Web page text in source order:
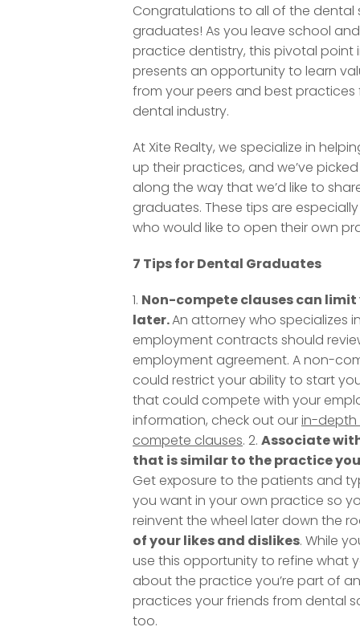
Congratulations to all of the dental
graduates! As you leave school
practice dentistry, this pivotal point
presents an opportunity to learn
from your peers and best practices
dental industry.
At Xite Realty, we specialize in
up their practices, and we’ve
along the way that we’d like to
graduates. These tips are
who would like to open their own
7 Tips for Dental Graduates
1. Non-compete clauses can
later.An attorney who specializes
employment contracts should
employment agreement. A non-
could restrict your ability to start
that could compete with your
information, check out ourin-depth
compete clauses. 2. Associate
that is similar to the practice
Get exposure to the patients and
you want in your own practice so
reinvent the wheel later down the
of your likes and dislikes. While
use this opportunity to refine what
about the practice you’re part of
practices your friends from dental
too.